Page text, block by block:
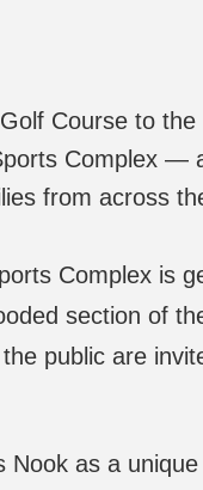
Course to
Complex —
from across
Complex is
section of
public are
as a